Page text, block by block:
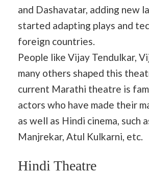
and Dashavatar, adding new
started adapting plays and
foreign countries.
People like Vijay Tendulkar,
many others shaped this
current Marathi theatre is
actors who have made their
as well as Hindi cinema, such
Manjrekar, Atul Kulkarni, etc.
Hindi Theatre